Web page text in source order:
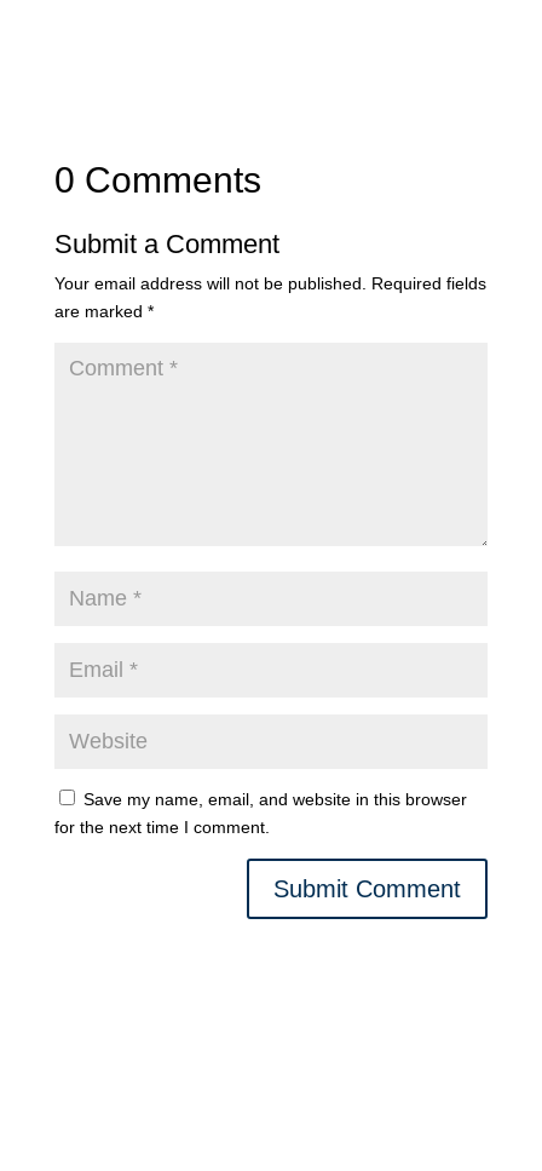
0 Comments
Submit a Comment
Your email address will not be published. Required fields
are marked *
Save my name, email, and website in this browser
for the next time I comment.
Submit Comment